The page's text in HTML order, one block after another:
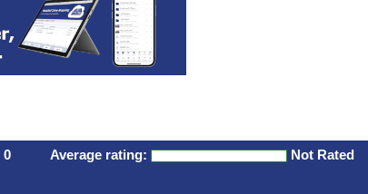
0 Average rating: Not Rated